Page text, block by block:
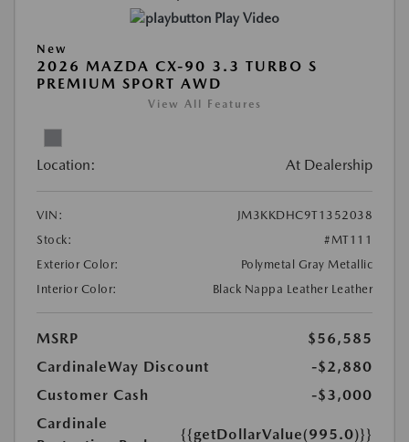
Play Video
New
2026 MAZDA CX-90 3.3 TURBO S
PREMIUM SPORT AWD
View All Features
Location: At Dealership
VIN:
JM3KKDHC9T1352038
Stock:
#MT111
Exterior Color:
Polymetal Gray Metallic
Interior Color:
Black Nappa Leather Leather
MSRP
$56,585
CardinaleWay Discount
-$2,880
Customer Cash
-$3,000
Cardinale
{{getDollarValue(995.0)}}